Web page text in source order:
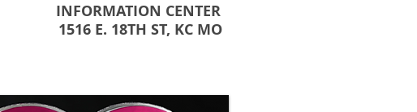
INFORMATION CENTER
1516 E. 18TH ST, KC MO